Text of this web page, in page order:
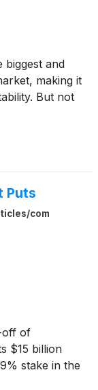
biggest and
making it
But not
Puts
com
off of
$15 billion
stake in the